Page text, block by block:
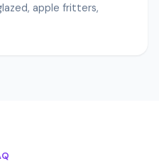
apple fritters,